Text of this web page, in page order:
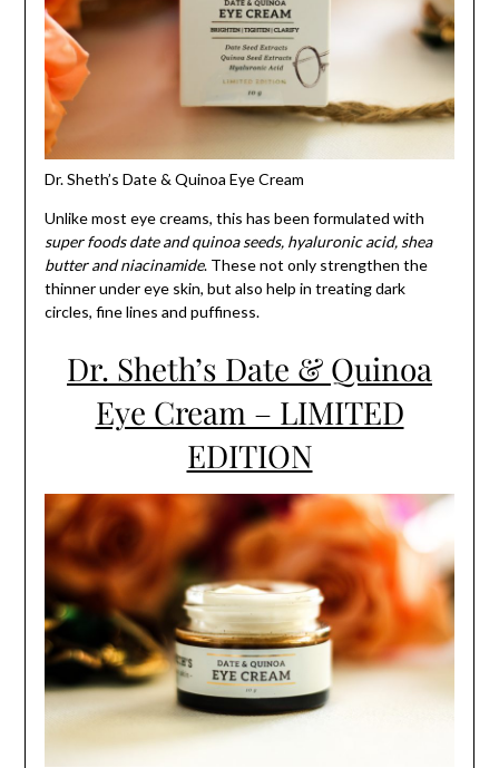
Dr. Sheth’s Date & Quinoa Eye Cream
Unlike most eye creams, this has been formulated with
super foods date and quinoa seeds, hyaluronic acid, shea
butter and niacinamide. These not only strengthen the
thinner under eye skin, but also help in treating dark
circles, fine lines and puffiness.
Dr. Sheth’s Date & Quinoa
Eye Cream – LIMITED
EDITION